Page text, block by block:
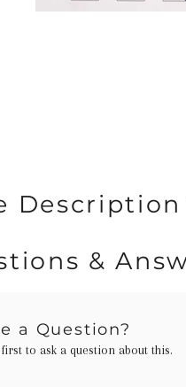
&
a Question?
first to ask a question about this.